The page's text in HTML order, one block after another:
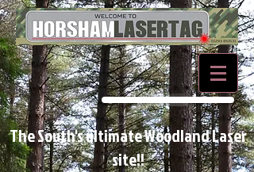
BOOK NOW
The South's ultimate Woodland Laser
site!!